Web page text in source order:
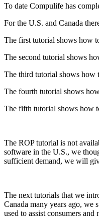
To date Compulife has
For the U.S. and Canada
The first tutorial shows how
The second tutorial shows
The third tutorial shows how
The fourth tutorial shows
The fifth tutorial shows how
The ROP tutorial is not
software in the U.S., we
sufficient demand, we will
The next tutorials that we
Canada many years ago, we
used to assist consumers